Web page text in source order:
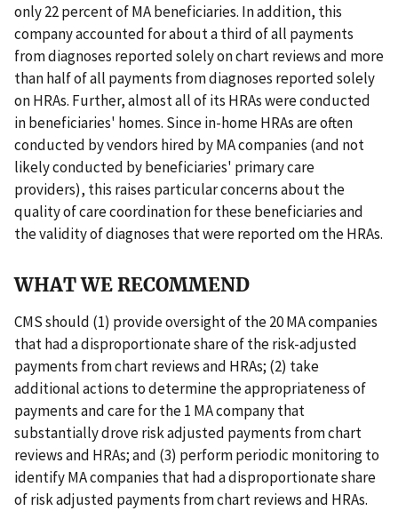
only 22 percent of MA beneficiaries. In addition, this
company accounted for about a third of all payments
from diagnoses reported solely on chart reviews and more
than half of all payments from diagnoses reported solely
on HRAs. Further, almost all of its HRAs were conducted
in beneficiaries' homes. Since in-home HRAs are often
conducted by vendors hired by MA companies (and not
likely conducted by beneficiaries' primary care
providers), this raises particular concerns about the
quality of care coordination for these beneficiaries and
the validity of diagnoses that were reported om the HRAs.
WHAT WE RECOMMEND
CMS should (1) provide oversight of the 20 MA companies
that had a disproportionate share of the risk-adjusted
payments from chart reviews and HRAs; (2) take
additional actions to determine the appropriateness of
payments and care for the 1 MA company that
substantially drove risk adjusted payments from chart
reviews and HRAs; and (3) perform periodic monitoring to
identify MA companies that had a disproportionate share
of risk adjusted payments from chart reviews and HRAs.